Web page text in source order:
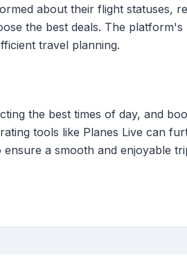
about their flight statuses,
the best deals. The
travel planning.
the best times of day, and
tools like Planes Live can
a smooth and enjoyable